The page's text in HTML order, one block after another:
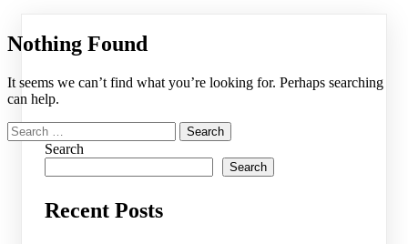
Nothing Found
It seems we can’t find what you’re looking for. Perhaps searching
can help.
Search
for:
Search
Search
Recent Posts